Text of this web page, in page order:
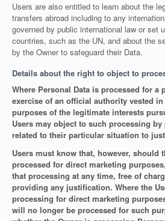
Users are also entitled to learn about the
transfers abroad including to any
governed by public international law or set
countries, such as the UN, and about the
by the Owner to safeguard their Data.
Details about the right to object to
Where Personal Data is processed for a
exercise of an official authority vested
purposes of the legitimate interests
Users may object to such processing
related to their particular situation to
Users must know that, however, should
processed for direct marketing
that processing at any time, free of
providing any justification. Where the
processing for direct marketing
will no longer be processed for such